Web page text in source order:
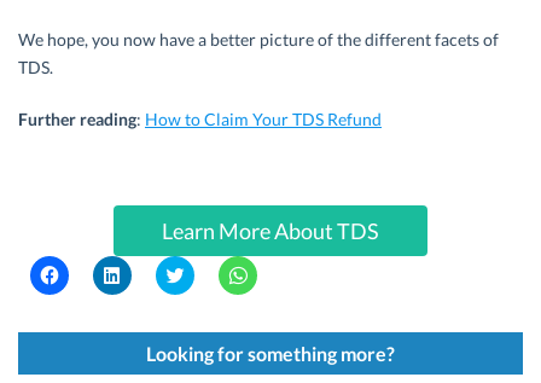
We hope, you now have a better picture of the different facets of
TDS.
Further reading: How to Claim Your TDS Refund
Learn More About TDS
C
l
k
C
l
k
C
l
k
t
o
C
l
k
t
o
Looking for something more?